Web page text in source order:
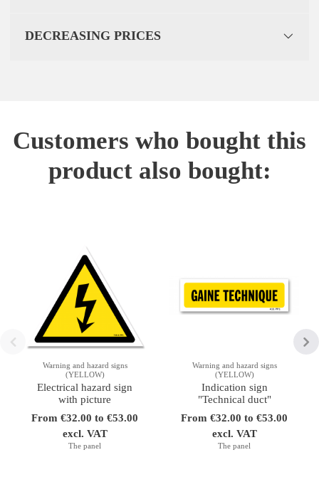
DECREASING PRICES
Customers who bought this
product also bought:
Warning and hazard signs
(YELLOW)
Electrical hazard sign
with picture
From €32.00 to €53.00
excl. VAT
The panel
Warning and hazard signs
(YELLOW)
Indication sign
"Technical duct"
From €32.00 to €53.00
excl. VAT
The panel